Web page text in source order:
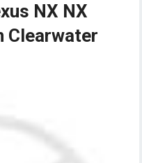
NX NX
Clearwater